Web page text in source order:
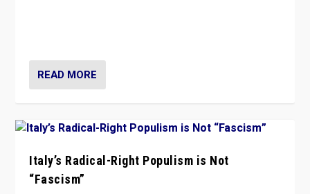
READ MORE
Italy’s Radical-Right Populism is Not
“Fascism”